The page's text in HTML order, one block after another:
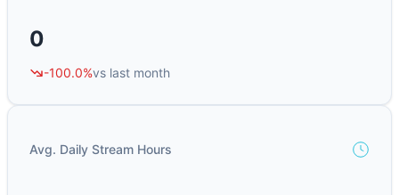
0
-100.0%vs last month
Avg. Daily Stream Hours